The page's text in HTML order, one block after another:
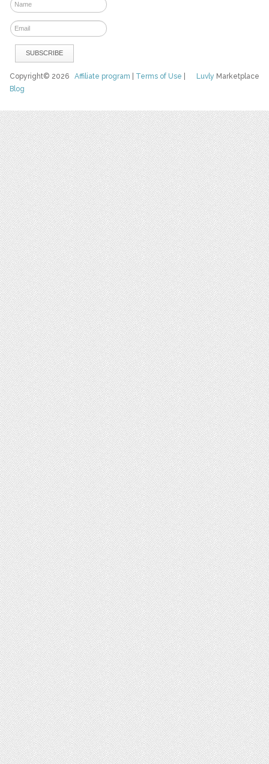
Luvly Marketplace
Copyright© 2026Affiliate program Terms of Use
Blog